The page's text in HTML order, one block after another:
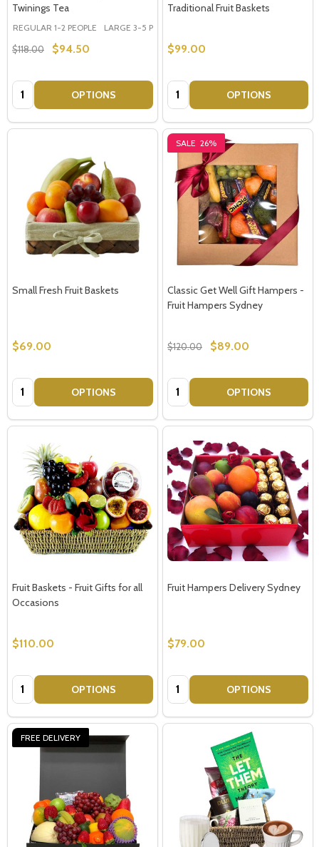
Twinings Tea
REGULAR 1-2 PEOPLE LARGE 3-5 PEOPLE - Large Shown in Photo
$118.00 $94.50
Quantity: OPTIONS
Traditional Fruit Baskets
$99.00
Quantity: OPTIONS
Small Fresh Fruit Baskets
$69.00
Quantity: OPTIONS
SALE 26%
Classic Get Well Gift Hampers -
Fruit Hampers Sydney
$120.00 $89.00
Quantity: OPTIONS
Fruit Baskets - Fruit Gifts for all
Occasions
$110.00
Quantity: OPTIONS
Fruit Hampers Delivery Sydney
$79.00
Quantity: OPTIONS
FREE DELIVERY